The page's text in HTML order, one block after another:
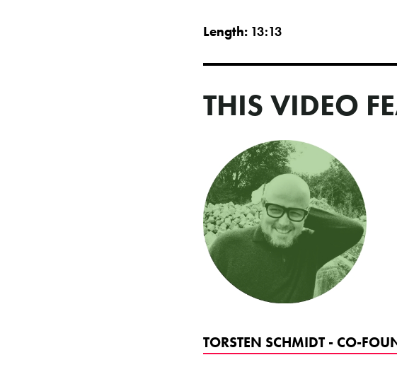
Length: 13:13
THIS VIDEO
TORSTEN SCHMIDT - CO-